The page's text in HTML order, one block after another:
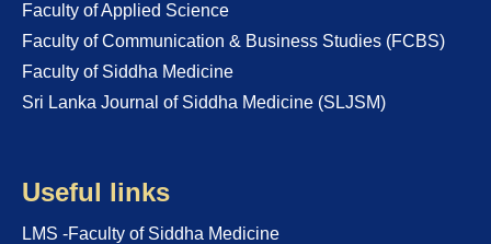
Faculty of Applied Science
Faculty of Communication & Business Studies (FCBS)
Faculty of Siddha Medicine
Sri Lanka Journal of Siddha Medicine (SLJSM)
Useful links
LMS -Faculty of Siddha Medicine